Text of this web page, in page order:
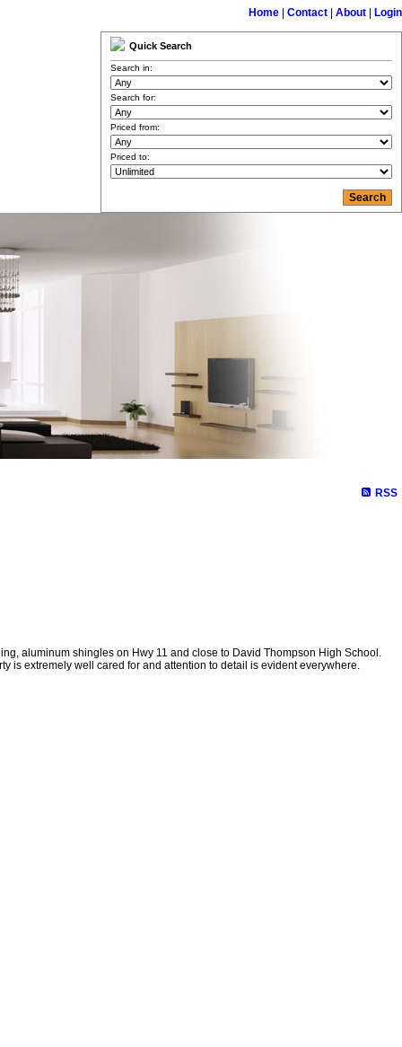
Home Contact About Login
Quick Search
Search in:
Search for:
Priced from:
Priced to:
RSS
aluminum shingles on Hwy 11 and close to David Thompson High School.
is extremely well cared for and attention to detail is evident everywhere.